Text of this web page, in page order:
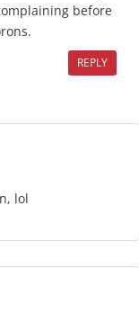
before
REPLY
lol